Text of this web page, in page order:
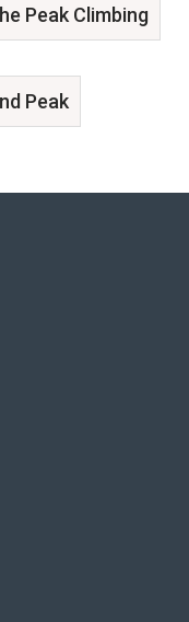
Peak Climbing
Peak